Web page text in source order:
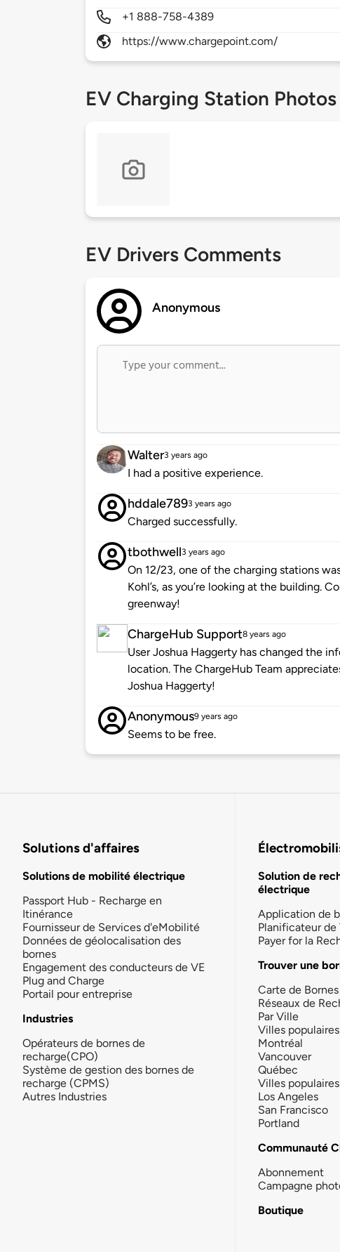
+1 888-758-4389
https://www.chargepoint.com/
EV Charging Station Photos
EV Drivers Comments
Anonymous
Walter3 years ago
I had a positive experience.
hddale7893 years ago
Charged successfully.
tbothwell3 years ago
On 12/23, one of the charging stations
Kohl’s, as you’re looking at the building.
greenway!
ChargeHub Support8 years ago
User Joshua Haggerty has changed the
location. The ChargeHub Team
Joshua Haggerty!
Anonymous9 years ago
Seems to be free.
Solutions d'affaires
Solutions de mobilité électrique
Passport Hub - Recharge en
Itinérance
Fournisseur de Services d'eMobilité
Données de géolocalisation des
bornes
Engagement des conducteurs de VE
Plug and Charge
Portail pour entreprise
Industries
Opérateurs de bornes de
recharge(CPO)
Système de gestion des bornes de
recharge (CPMS)
Autres Industries
Solution de
électrique
Application de
Planificateur de
Payer for la
Trouver une
Carte de
Réseaux de
Par Ville
Villes
Montréal
Vancouver
Québec
Villes
Los Angeles
San Francisco
Portland
Communauté
Abonnement
Campagne
Boutique